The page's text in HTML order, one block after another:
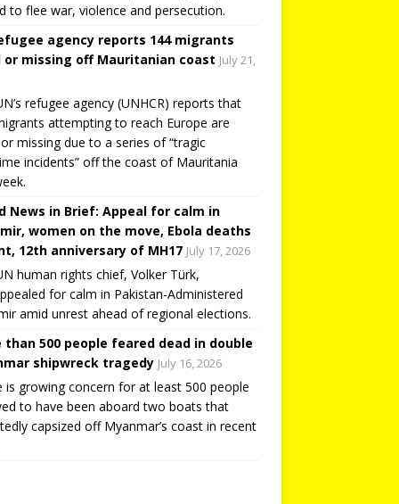
to flee war, violence and persecution.
agency reports 144 migrants
or missing off Mauritanian coast July 21,
refugee agency (UNHCR) reports that
attempting to reach Europe are
missing due to a series of “tragic
incidents” off the coast of Mauritania
News in Brief: Appeal for calm in
women on the move, Ebola deaths
12th anniversary of MH17 July 17, 2026
human rights chief, Volker Türk,
for calm in Pakistan-Administered
amid unrest ahead of regional elections.
than 500 people feared dead in double
shipwreck tragedy July 16, 2026
is growing concern for at least 500 people
to have been aboard two boats that
capsized off Myanmar’s coast in recent